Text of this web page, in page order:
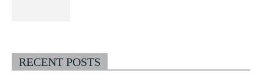
RECENT POSTS